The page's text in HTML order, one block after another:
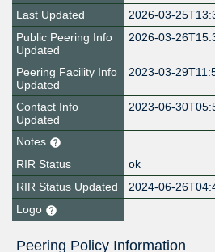
Last Updated
2026-03-
Public Peering Info
Updated
2026-03-
Peering Facility Info
Updated
2023-03-
Contact Info
Updated
2023-06-
Notes
RIR Status
ok
RIR Status Updated
2024-06-
Logo
Peering Policy Information